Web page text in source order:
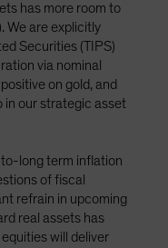
has more room to
We are explicitly
Securities (TIPS)
via nominal
on gold, and
in our strategic asset
long term inflation
of fiscal
refrain in upcoming
real assets has
will deliver